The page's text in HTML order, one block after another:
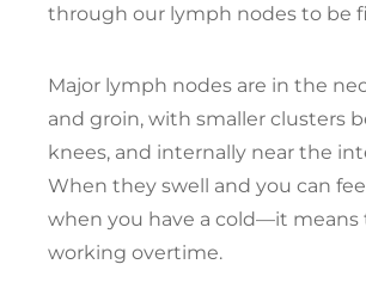
through our lymph nodes to be
Major lymph nodes are in the
and groin, with smaller clusters
knees, and internally near the
When they swell and you can
when you have a cold—it means
working overtime.